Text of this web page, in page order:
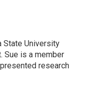
State University
Sue is a member
research